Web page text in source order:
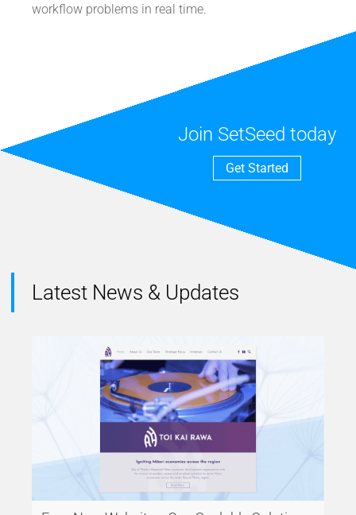
workflow problems in real time.
Join SetSeed today
Get Started
Latest News & Updates